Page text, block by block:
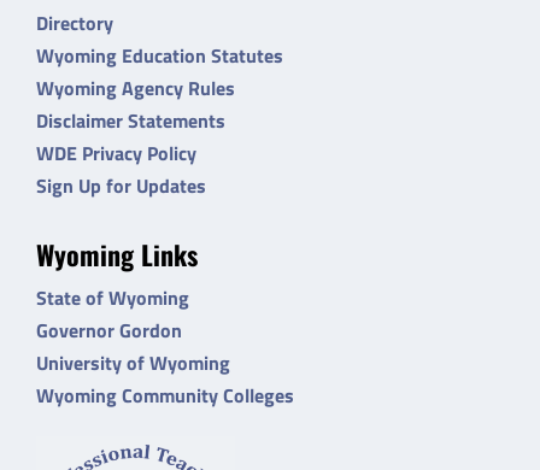
Directory
Wyoming Education Statutes
Wyoming Agency Rules
Disclaimer Statements
WDE Privacy Policy
Sign Up for Updates
Wyoming Links
State of Wyoming
Governor Gordon
University of Wyoming
Wyoming Community Colleges